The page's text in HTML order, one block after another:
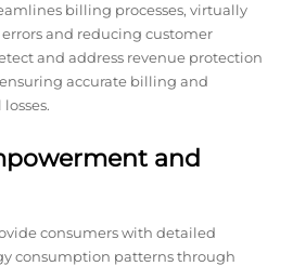
billing processes, virtually
and reducing customer
and address revenue protection
accurate billing and
and
consumers with detailed
consumption patterns through